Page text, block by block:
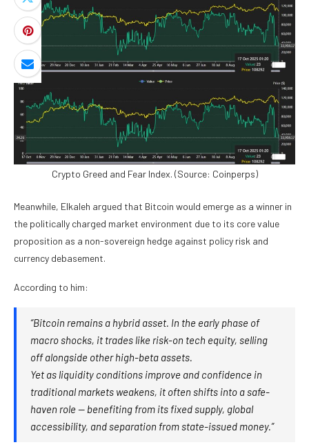
Crypto Greed and Fear Index. (Source: Coinperps)
Meanwhile, Elkaleh argued that Bitcoin would emerge as a winner in
the politically charged market environment due to its core value
proposition as a non-sovereign hedge against policy risk and
currency debasement.
According to him:
“Bitcoin remains a hybrid asset. In the early phase of
macro shocks, it trades like risk-on tech equity, selling
off alongside other high-beta assets.
Yet as liquidity conditions improve and confidence in
traditional markets weakens, it often shifts into a safe-
haven role — benefiting from its fixed supply, global
accessibility, and separation from state-issued money.”